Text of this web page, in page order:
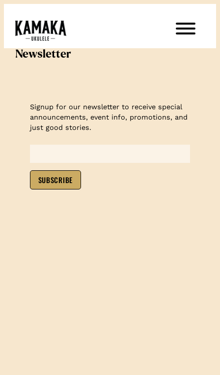
Newsletter
Signup for our newsletter to receive special
announcements, event info, promotions, and
just good stories.